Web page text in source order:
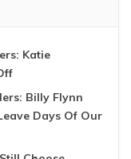
Katie
Billy Flynn
Days Of Our